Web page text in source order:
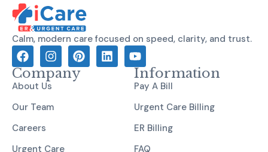
Calm, modern care focused on speed, clarity, and trust.
Company
About Us
Our Team
Careers
Urgent Care
Information
Pay A Bill
Urgent Care Billing
ER Billing
FAQ